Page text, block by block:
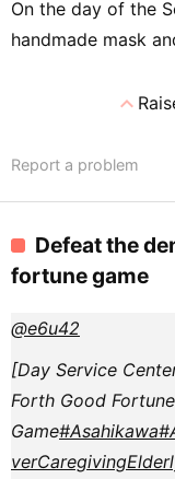
On the day of the
handmade mask
expand_less
Report a problem
Defeat the
fortune game
@e6u42
[Day Service
Forth Good Fortune
Game#Asahikawa
verCaregiving